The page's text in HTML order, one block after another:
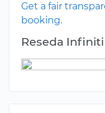
Get a fair
booking.
Reseda